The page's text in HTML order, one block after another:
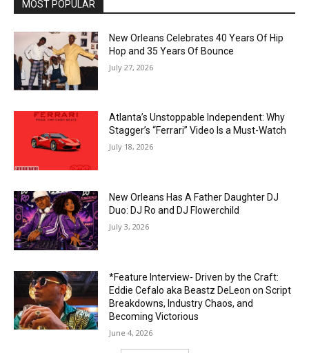
MOST POPULAR
New Orleans Celebrates 40 Years Of Hip
Hop and 35 Years Of Bounce
July 27, 2026
Atlanta’s Unstoppable Independent: Why
Stagger’s “Ferrari” Video Is a Must-Watch
July 18, 2026
New Orleans Has A Father Daughter DJ
Duo: DJ Ro and DJ Flowerchild
July 3, 2026
*Feature Interview- Driven by the Craft:
Eddie Cefalo aka Beastz DeLeon on Script
Breakdowns, Industry Chaos, and
Becoming Victorious
June 4, 2026